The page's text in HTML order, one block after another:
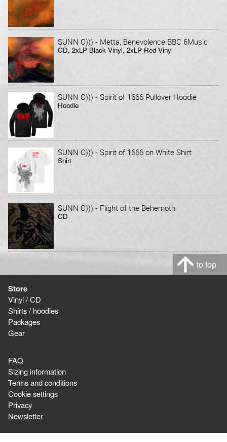
SUNN O))) - Metta, Benevolence BBC 6Music
CD, 2xLP Black Vinyl, 2xLP Red Vinyl
SUNN O))) - Spirit of 1666 Pullover Hoodie
Hoodie
SUNN O))) - Spirit of 1666 on White Shirt
Shirt
SUNN O))) - Flight of the Behemoth
CD
to top
Store
Vinyl / CD
Shirts / hoodies
Packages
Gear
FAQ
Sizing information
Terms and conditions
Cookie settings
Privacy
Newsletter